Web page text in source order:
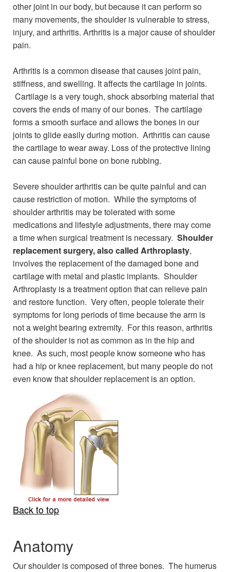
other joint in our body, but because it can perform so
many movements, the shoulder is vulnerable to stress,
injury, and arthritis. Arthritis is a major cause of shoulder
pain.
Arthritis is a common disease that causes joint pain,
stiffness, and swelling. It affects the cartilage in joints.
Cartilage is a very tough, shock absorbing material that
covers the ends of many of our bones. The cartilage
forms a smooth surface and allows the bones in our
joints to glide easily during motion. Arthritis can cause
the cartilage to wear away. Loss of the protective lining
can cause painful bone on bone rubbing.
Severe shoulder arthritis can be quite painful and can
cause restriction of motion. While the symptoms of
shoulder arthritis may be tolerated with some
medications and lifestyle adjustments, there may come
a time when surgical treatment is necessary. Shoulder
replacement surgery, also called Arthroplasty,
involves the replacement of the damaged bone and
cartilage with metal and plastic implants. Shoulder
Arthroplasty is a treatment option that can relieve pain
and restore function. Very often, people tolerate their
symptoms for long periods of time because the arm is
not a weight bearing extremity. For this reason, arthritis
of the shoulder is not as common as in the hip and
knee. As such, most people know someone who has
had a hip or knee replacement, but many people do not
even know that shoulder replacement is an option.
Back to top
Anatomy
Our shoulder is composed of three bones. The humerus